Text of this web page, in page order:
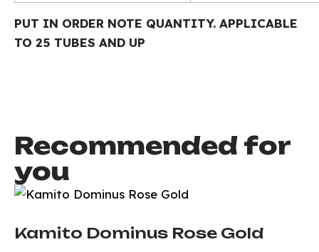
PUT IN ORDER NOTE QUANTITY. APPLICABLE
TO 25 TUBES AND UP
Recommended for
you
Kamito Dominus Rose Gold